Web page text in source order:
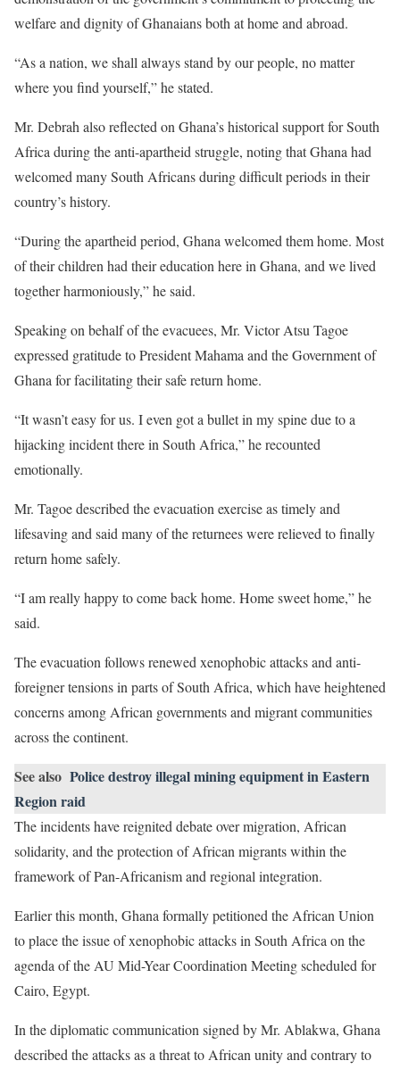
welfare and dignity of Ghanaians both at home and abroad.
“As a nation, we shall always stand by our people, no matter
where you find yourself,” he stated.
Mr. Debrah also reflected on Ghana’s historical support for South
Africa during the anti-apartheid struggle, noting that Ghana had
welcomed many South Africans during difficult periods in their
country’s history.
“During the apartheid period, Ghana welcomed them home. Most
of their children had their education here in Ghana, and we lived
together harmoniously,” he said.
Speaking on behalf of the evacuees, Mr. Victor Atsu Tagoe
expressed gratitude to President Mahama and the Government of
Ghana for facilitating their safe return home.
“It wasn’t easy for us. I even got a bullet in my spine due to a
hijacking incident there in South Africa,” he recounted
emotionally.
Mr. Tagoe described the evacuation exercise as timely and
lifesaving and said many of the returnees were relieved to finally
return home safely.
“I am really happy to come back home. Home sweet home,” he
said.
The evacuation follows renewed xenophobic attacks and anti-
foreigner tensions in parts of South Africa, which have heightened
concerns among African governments and migrant communities
across the continent.
See also Police destroy illegal mining equipment in Eastern
Region raid
The incidents have reignited debate over migration, African
solidarity, and the protection of African migrants within the
framework of Pan-Africanism and regional integration.
Earlier this month, Ghana formally petitioned the African Union
to place the issue of xenophobic attacks in South Africa on the
agenda of the AU Mid-Year Coordination Meeting scheduled for
Cairo, Egypt.
In the diplomatic communication signed by Mr. Ablakwa, Ghana
described the attacks as a threat to African unity and contrary to